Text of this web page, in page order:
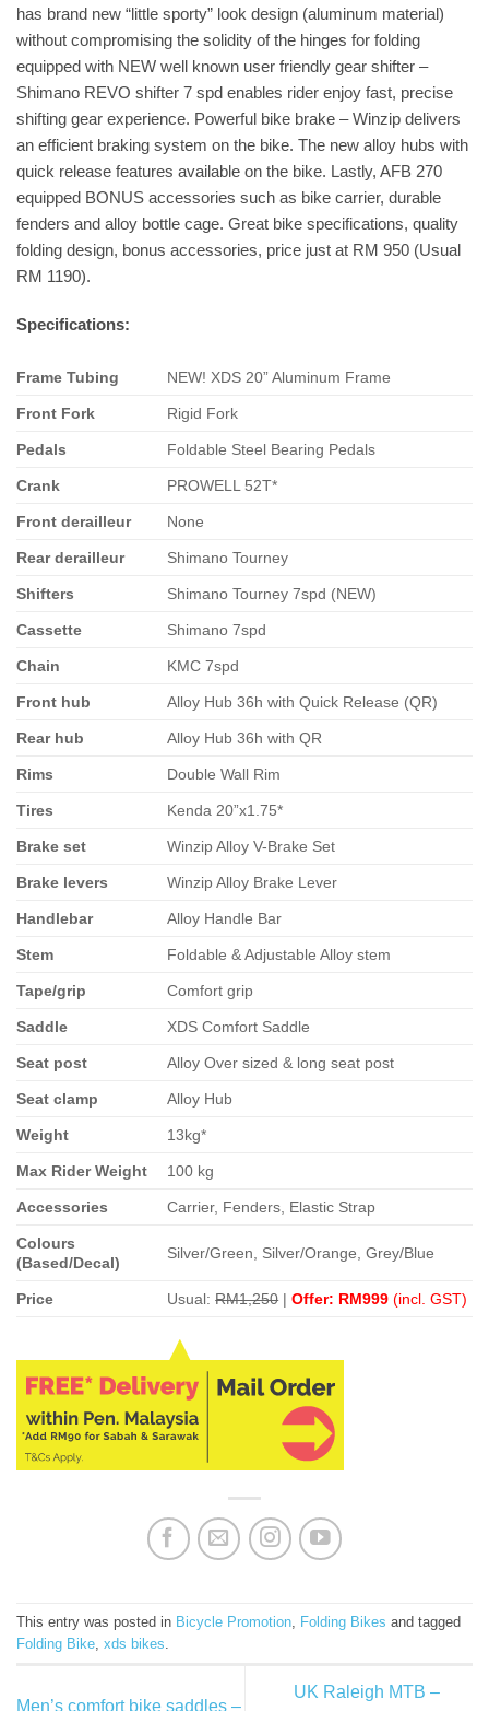
has brand new “little sporty” look design (aluminum material)
without compromising the solidity of the hinges for folding
equipped with NEW well known user friendly gear shifter –
Shimano REVO shifter 7 spd enables rider enjoy fast, precise
shifting gear experience. Powerful bike brake – Winzip delivers
an efficient braking system on the bike. The new alloy hubs with
quick release features available on the bike. Lastly, AFB 270
equipped BONUS accessories such as bike carrier, durable
fenders and alloy bottle cage. Great bike specifications, quality
folding design, bonus accessories, price just at RM 950 (Usual
RM 1190).
Specifications:
Frame Tubing NEW! XDS 20” Aluminum Frame
Front Fork Rigid Fork
Pedals Foldable Steel Bearing Pedals
Crank PROWELL 52T*
Front derailleur None
Rear derailleur Shimano Tourney
Shifters Shimano Tourney 7spd (NEW)
Cassette Shimano 7spd
Chain KMC 7spd
Front hub Alloy Hub 36h with Quick Release (QR)
Rear hub Alloy Hub 36h with QR
Rims Double Wall Rim
Tires Kenda 20”x1.75*
Brake set Winzip Alloy V-Brake Set
Brake levers Winzip Alloy Brake Lever
Handlebar Alloy Handle Bar
Stem Foldable & Adjustable Alloy stem
Tape/grip Comfort grip
Saddle XDS Comfort Saddle
Seat post Alloy Over sized & long seat post
Seat clamp Alloy Hub
Weight 13kg*
Max Rider Weight 100 kg
Accessories Carrier, Fenders, Elastic Strap
Colours
(Based/Decal)
Silver/Green, Silver/Orange, Grey/Blue
Price Usual:RM1,250|Offer: RM999(incl. GST)
This entry was posted in Bicycle Promotion Folding Bikes and tagged
Folding Bike xds bikes
Men’s comfort bike saddles –
UK Raleigh MTB –